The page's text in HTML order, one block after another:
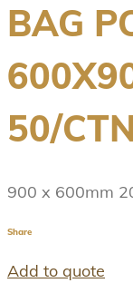
BAG
50/CTN
900 x 600mm
Share
Add to quote